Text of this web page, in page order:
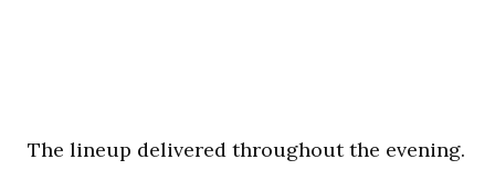
The lineup delivered throughout the evening.